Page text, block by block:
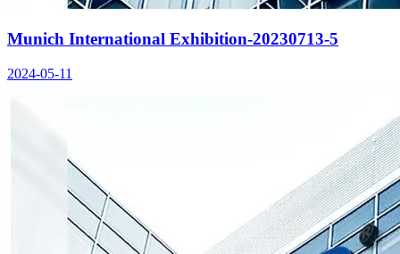
Munich International Exhibition-20230713-5
2024-05-11